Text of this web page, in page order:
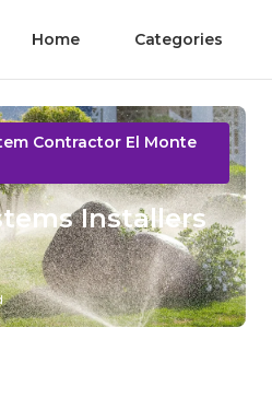
Home Categories
Contractor El Monte
Installers